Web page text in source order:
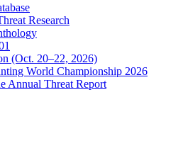
Research
(Oct. 20–22, 2026)
World Championship 2026
Annual Threat Report